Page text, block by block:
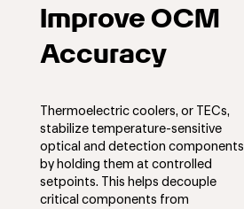
Improve OCM
Accuracy
Thermoelectric coolers, or TECs,
stabilize temperature-sensitive
optical and detection components
by holding them at controlled
setpoints. This helps decouple
critical components from